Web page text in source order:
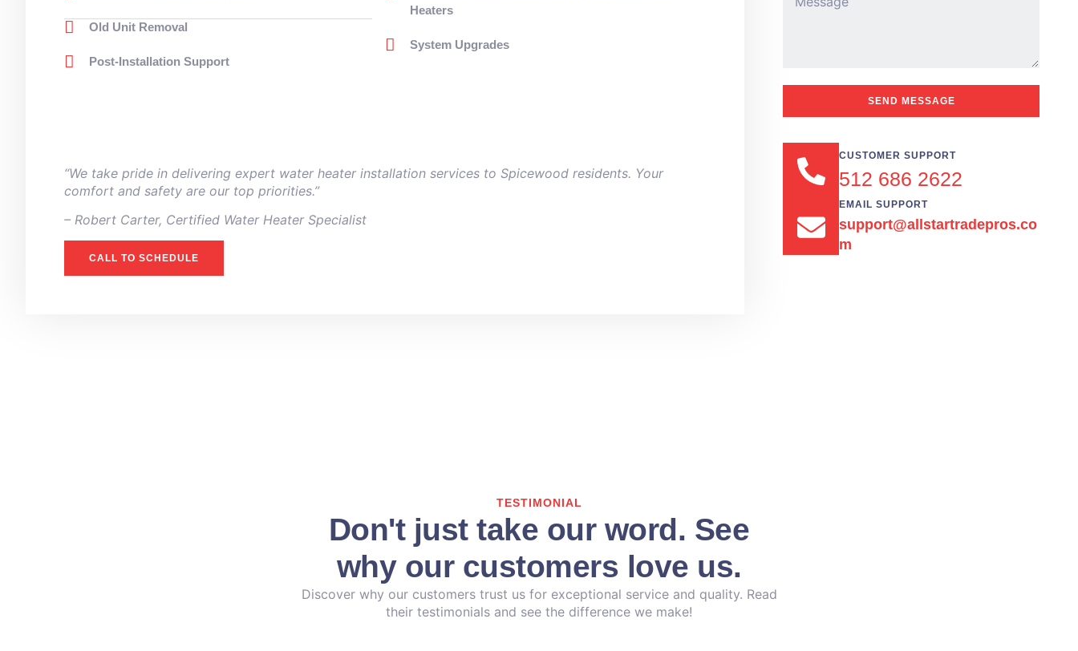
Old Unit Removal
Post‑Installation Support
Heaters
System Upgrades
“We take pride in delivering expert water heater installation services to Spicewood residents. Your
comfort and safety are our top priorities.”
– ⁠Robert Carter, Certified Water Heater Specialist
CALL TO SCHEDULE
SEND MESSAGE
CUSTOMER SUPPORT
512 686 2622
EMAIL SUPPORT
support@allstartradepros.co
m
TESTIMONIAL
Don't just take our word. See
why our customers love us.
Discover why our customers trust us for exceptional service and quality. Read
their testimonials and see the difference we make!